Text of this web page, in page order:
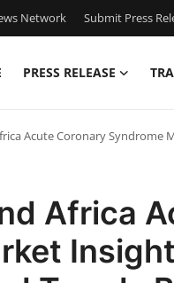
Network Submit Press
PRESS RELEASE
Acute Coronary Syndrome
Africa